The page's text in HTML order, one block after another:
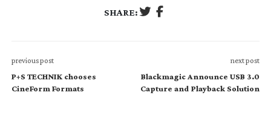
SHARE:
previous post
P+S TECHNIK chooses
CineForm Formats
next post
Blackmagic Announce USB 3.0
Capture and Playback Solution